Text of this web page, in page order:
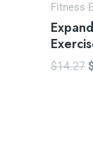
Fitness
$14.27